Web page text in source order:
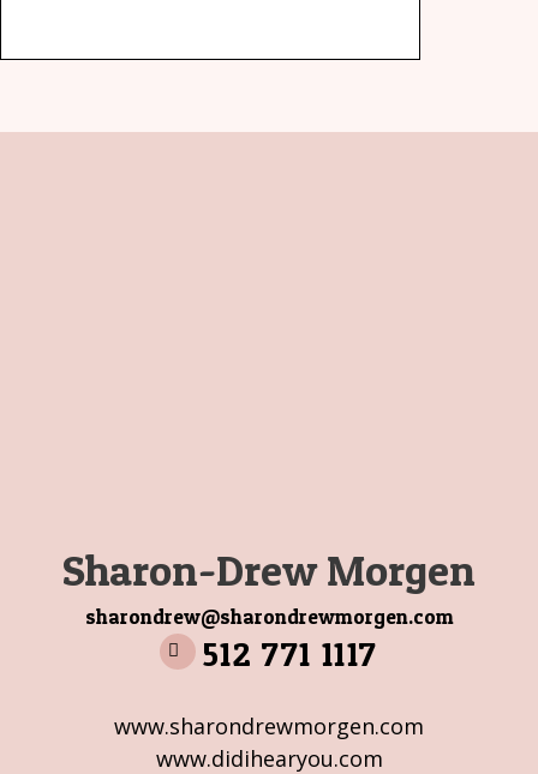
Sharon-Drew Morgen
sharondrew@sharondrewmorgen.com
512 771 1117
www.sharondrewmorgen.com
www.didihearyou.com